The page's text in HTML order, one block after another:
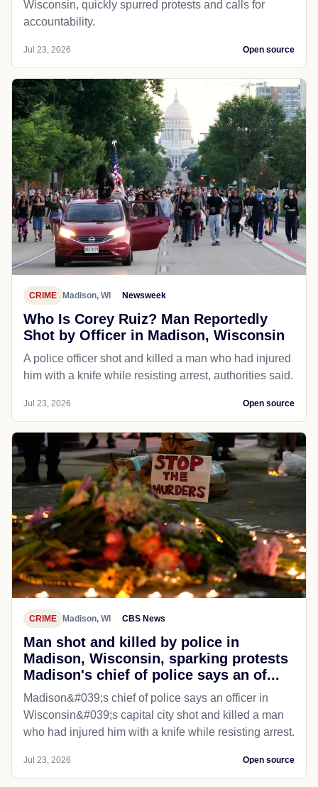
Wisconsin, quickly spurred protests and calls for
accountability.
Jul 23, 2026 Open source
CRIME Madison, WI Newsweek
Who Is Corey Ruiz? Man Reportedly
Shot by Officer in Madison, Wisconsin
A police officer shot and killed a man who had injured
him with a knife while resisting arrest, authorities said.
Jul 23, 2026 Open source
CRIME Madison, WI CBS News
Man shot and killed by police in
Madison, Wisconsin, sparking protests
Madison's chief of police says an of...
Madison&#039;s chief of police says an officer in
Wisconsin&#039;s capital city shot and killed a man
who had injured him with a knife while resisting arrest.
Jul 23, 2026 Open source